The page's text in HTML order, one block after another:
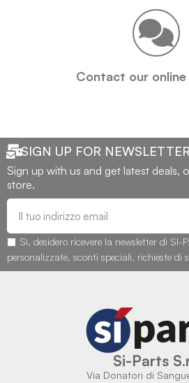
Contact our
SIGN UP FOR NEWSLETTER
Sign up with us and get latest deals,
store.
Sì, desidero ricevere la newsletter di SI-
personalizzate, sconti speciali, richieste di
Si-Parts
Via Donatori di